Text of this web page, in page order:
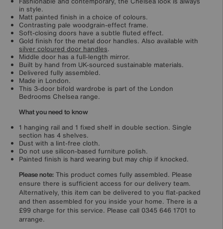
in style.
Matt painted finish in a choice of colours.
Contrasting pale woodgrain-effect frame.
Soft-closing doors have a subtle fluted effect.
Gold finish for the metal door handles. Also available with
silver coloured door handles.
Middle door has a full-length mirror.
Built by hand from UK-sourced sustainable materials.
Delivered fully assembled.
Made in London.
This 3-door bifold wardrobe is part of the London
Bedrooms Chelsea range.
What you need to know
1 hanging rail and 1 fixed shelf in double section. Single
section has 4 shelves.
Dust with a lint-free cloth.
Do not use silicon-based furniture polish.
Painted finish is hard wearing but may chip if knocked.
Please note: This product comes fully assembled. Please
ensure there is sufficient access for our delivery team.
Alternatively, this item can be delivered to you flat-packed
and then assembled for you inside your home. There is a
£99 charge for this service. Please call 0345 646 1701 to
arrange.